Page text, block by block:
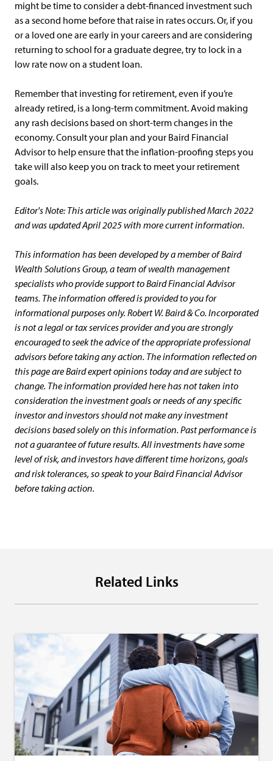
might be time to consider a debt-financed investment such
as a second home before that raise in rates occurs. Or, if you
or a loved one are early in your careers and are considering
returning to school for a graduate degree, try to lock in a
low rate now on a student loan.
Remember that investing for retirement, even if you’re
already retired, is a long-term commitment. Avoid making
any rash decisions based on short-term changes in the
economy. Consult your plan and your Baird Financial
Advisor to help ensure that the inflation-proofing steps you
take will also keep you on track to meet your retirement
goals.
Editor's Note: This article was originally published March 2022
and was updated April 2025 with more current information.
This information has been developed by a member of Baird
Wealth Solutions Group, a team of wealth management
specialists who provide support to Baird Financial Advisor
teams. The information offered is provided to you for
informational purposes only. Robert W. Baird & Co. Incorporated
is not a legal or tax services provider and you are strongly
encouraged to seek the advice of the appropriate professional
advisors before taking any action. The information reflected on
this page are Baird expert opinions today and are subject to
change. The information provided here has not taken into
consideration the investment goals or needs of any specific
investor and investors should not make any investment
decisions based solely on this information. Past performance is
not a guarantee of future results. All investments have some
level of risk, and investors have different time horizons, goals
and risk tolerances, so speak to your Baird Financial Advisor
before taking action.
Related Links